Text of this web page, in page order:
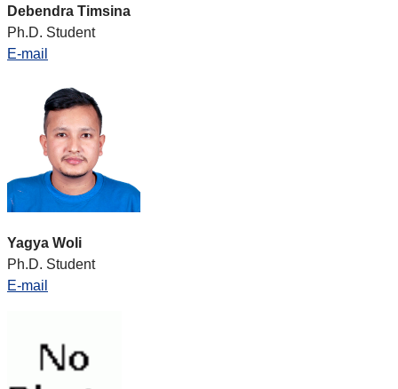
Debendra Timsina
Ph.D. Student
E-mail
Yagya Woli
Ph.D. Student
E-mail